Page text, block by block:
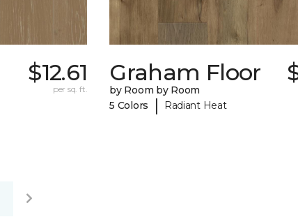
$12.61
per sq. ft.
Graham Floor
by Room by Room
5 Colors
| Radiant Heat